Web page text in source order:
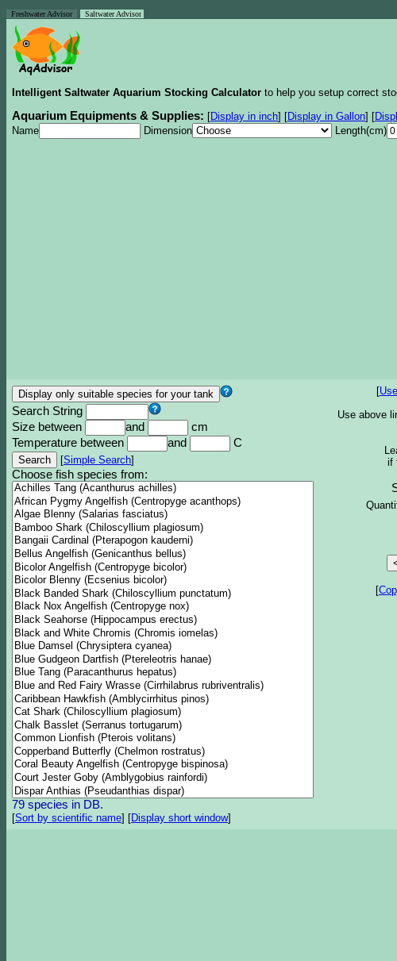
Freshwater Advisor Saltwater Advisor
Intelligent Saltwater Aquarium Stocking Calculator to help you setup correct
Aquarium Equipments & Supplies: [Display in inch] [Display in Gallon] [
Name
Dimension Length(cm)
Search String
Size between
and
cm
Temperature between
and C
[Simple Search]
Choose fish species from:
79 species in DB.
[Sort by scientific name] [Display short window]
[
Use above
if
[